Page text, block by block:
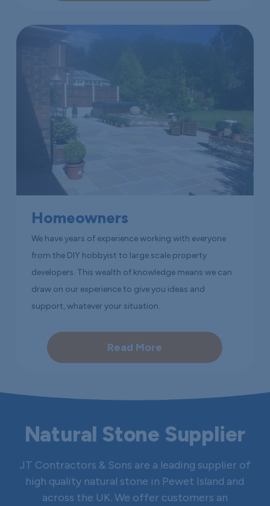
Homeowners
We have years of experience working with everyone
from the DIY hobbyist to large scale property
developers. This wealth of knowledge means we can
draw on our experience to give you ideas and
support, whatever your situation.
Read More
Natural Stone Supplier
JT Contractors & Sons are a leading supplier of
high quality natural stone in Pewet Island and
across the UK. We offer customers an